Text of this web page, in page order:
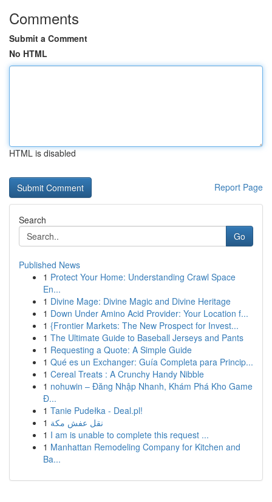
Comments
Submit a Comment
No HTML
HTML is disabled
Report Page
Search
Go
Published News
1 Protect Your Home: Understanding Crawl Space
En...
1 Divine Mage: Divine Magic and Divine Heritage
1 Down Under Amino Acid Provider: Your Location f...
1 {Frontier Markets: The New Prospect for Invest...
1 The Ultimate Guide to Baseball Jerseys and Pants
1 Requesting a Quote: A Simple Guide
1 Qué es un Exchanger: Guía Completa para Princip...
1 Cereal Treats : A Crunchy Handy Nibble
1 nohuwin – Đăng Nhập Nhanh, Khám Phá Kho Game
Đ...
1 Tanie Pudełka - Deal.pl!
1 نقل عفش مكة
1 I am is unable to complete this request ...
1 Manhattan Remodeling Company for Kitchen and
Ba...